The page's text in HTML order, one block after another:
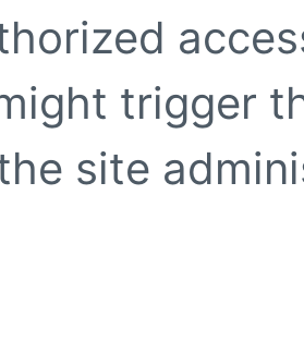
trigger
site